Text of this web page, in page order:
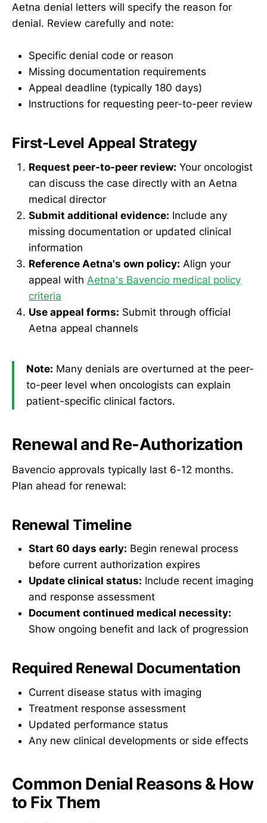
Aetna denial letters will specify the reason for
denial. Review carefully and note:
Specific denial code or reason
Missing documentation requirements
Appeal deadline (typically 180 days)
Instructions for requesting peer-to-peer review
First-Level Appeal Strategy
Request peer-to-peer review: Your oncologist
can discuss the case directly with an Aetna
medical director
Submit additional evidence: Include any
missing documentation or updated clinical
information
Reference Aetna's own policy: Align your
appeal with Aetna's Bavencio medical policy
criteria
Use appeal forms: Submit through official
Aetna appeal channels
Note: Many denials are overturned at the peer-
to-peer level when oncologists can explain
patient-specific clinical factors.
Renewal and Re-Authorization
Bavencio approvals typically last 6-12 months.
Plan ahead for renewal:
Renewal Timeline
Start 60 days early: Begin renewal process
before current authorization expires
Update clinical status: Include recent imaging
and response assessment
Document continued medical necessity:
Show ongoing benefit and lack of progression
Required Renewal Documentation
Current disease status with imaging
Treatment response assessment
Updated performance status
Any new clinical developments or side effects
Common Denial Reasons & How
to Fix Them